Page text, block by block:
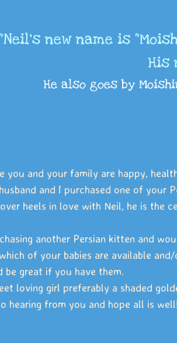
"Neil's new name is
His
He also goes by
you and your family are happy,
and I purchased one of your
heels in love with Neil, he is the
another Persian kitten and
of your babies are available
be great if you have them.
loving girl preferably a shaded
hearing from you and hope all is